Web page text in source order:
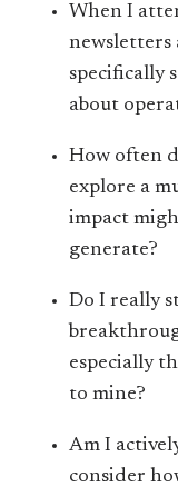
When I
newsletters
specifically
about
How often
explore a
impact
generate?
Do I really
especially
to mine?
Am I
consider